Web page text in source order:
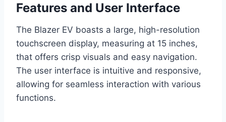
Features and User Interface
The Blazer EV boasts a large, high-resolution
touchscreen display, measuring at 15 inches,
that offers crisp visuals and easy navigation.
The user interface is intuitive and responsive,
allowing for seamless interaction with various
functions.